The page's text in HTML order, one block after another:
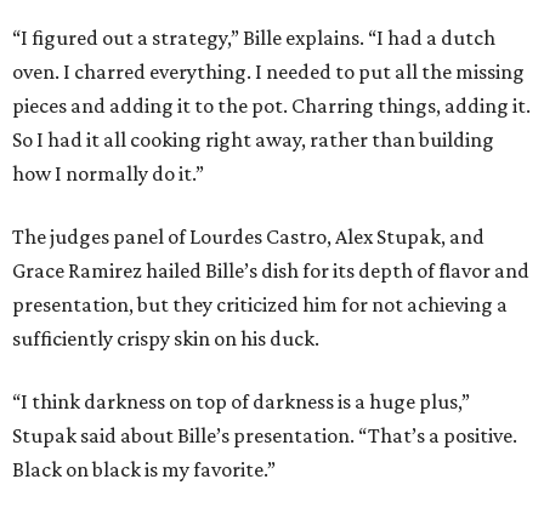
“I figured out a strategy,” Bille explains. “I had a dutch
oven. I charred everything. I needed to put all the missing
pieces and adding it to the pot. Charring things, adding it.
So I had it all cooking right away, rather than building
how I normally do it.”
The judges panel of Lourdes Castro, Alex Stupak, and
Grace Ramirez hailed Bille’s dish for its depth of flavor and
presentation, but they criticized him for not achieving a
sufficiently crispy skin on his duck.
“I think darkness on top of darkness is a huge plus,”
Stupak said about Bille’s presentation. “That’s a positive.
Black on black is my favorite.”